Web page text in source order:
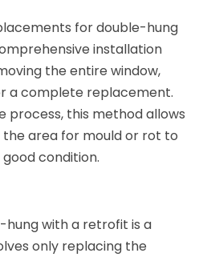
for double-hung
installation
the entire window,
a complete replacement.
process, this method allows
area for mould or rot to
condition.
hung with a retrofit is a
only replacing the